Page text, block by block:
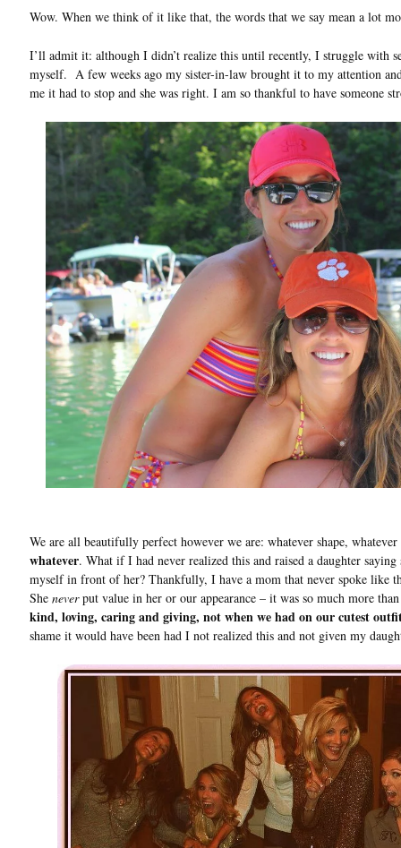
Wow. When we think of it like that, the words that we say mean a lot
I’ll admit it: although I didn’t realize this until recently, I struggle with
myself. A few weeks ago my sister-in-law brought it to my attention
me it had to stop and she was right. I am so thankful to have someone
We are all beautifully perfect however we are: whatever shape,
whatever. What if I had never realized this and raised a daughter
myself in front of her? Thankfully, I have a mom that never spoke like
She neverput value in her or our appearance – it was so much more
kind, loving, caring and giving, not when we had on our cutest
shame it would have been had I not realized this and not given my